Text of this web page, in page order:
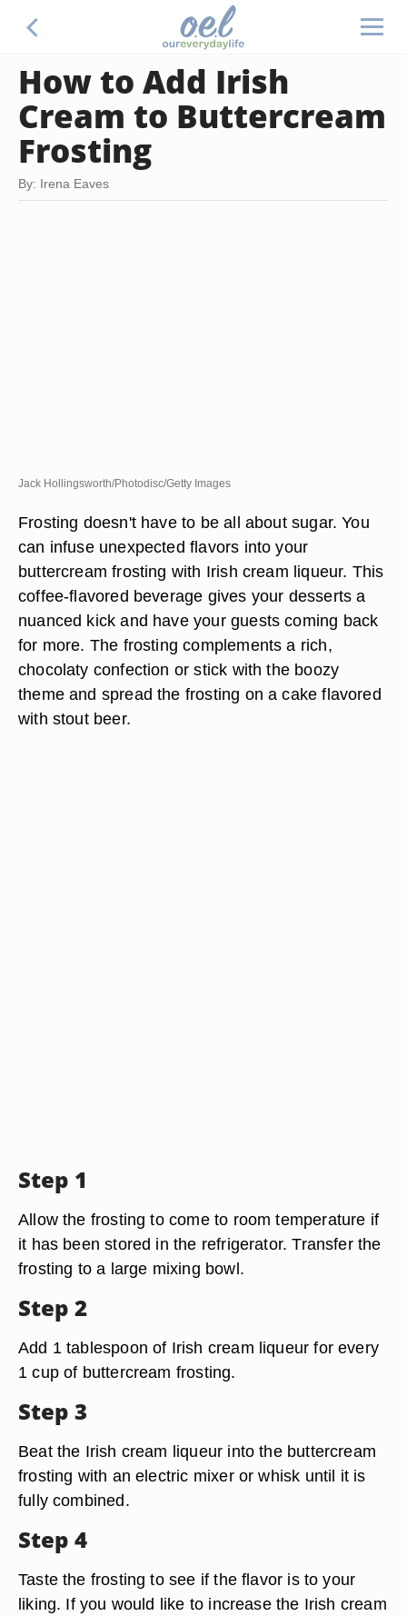
How to Add Irish
Cream to Buttercream
Frosting
By: Irena Eaves
Jack Hollingsworth/Photodisc/Getty Images
Frosting doesn't have to be all about sugar. You
can infuse unexpected flavors into your
buttercream frosting with Irish cream liqueur. This
coffee-flavored beverage gives your desserts a
nuanced kick and have your guests coming back
for more. The frosting complements a rich,
chocolaty confection or stick with the boozy
theme and spread the frosting on a cake flavored
with stout beer.
Step 1
Allow the frosting to come to room temperature if
it has been stored in the refrigerator. Transfer the
frosting to a large mixing bowl.
Step 2
Add 1 tablespoon of Irish cream liqueur for every
1 cup of buttercream frosting.
Step 3
Beat the Irish cream liqueur into the buttercream
frosting with an electric mixer or whisk until it is
fully combined.
Step 4
Taste the frosting to see if the flavor is to your
liking. If you would like to increase the Irish cream